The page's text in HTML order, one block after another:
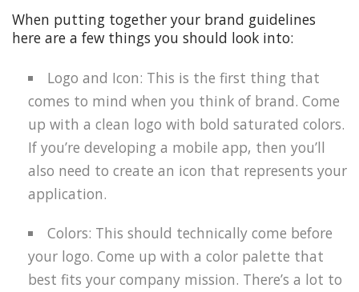
When putting together your brand guidelines
here are a few things you should look into:
Logo and Icon: This is the first thing that
comes to mind when you think of brand. Come
up with a clean logo with bold saturated colors.
If you’re developing a mobile app, then you’ll
also need to create an icon that represents your
application.
Colors: This should technically come before
your logo. Come up with a color palette that
best fits your company mission. There’s a lot to